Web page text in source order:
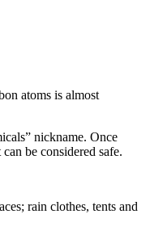
atoms is almost
nickname. Once
be considered safe.
rain clothes, tents and